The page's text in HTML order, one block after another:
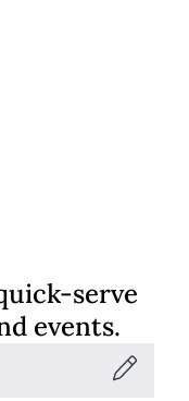
serve
events.